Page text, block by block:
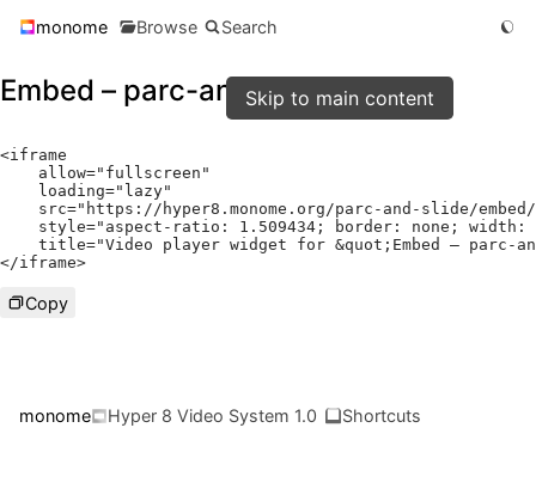
Skip to main content
monome Browse Search
Embed – parc-and-slide
<iframe
    allow
="fullscreen"
    loading
="lazy"
    src
="https://hyper8.monome.org/parc-and-slide/
    style
="aspect-ratio: 1.509434; border: none; width:
    title
="Video player widget for &quot;Embed – parc-
</iframe>
Copy
monome Hyper 8 Video System 1.0 Shortcuts